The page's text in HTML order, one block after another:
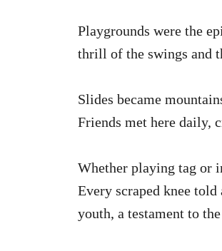
Playgrounds were the
thrill of the swings and
Slides became
Friends met here daily,
Whether playing tag or
Every scraped knee
youth, a testament to